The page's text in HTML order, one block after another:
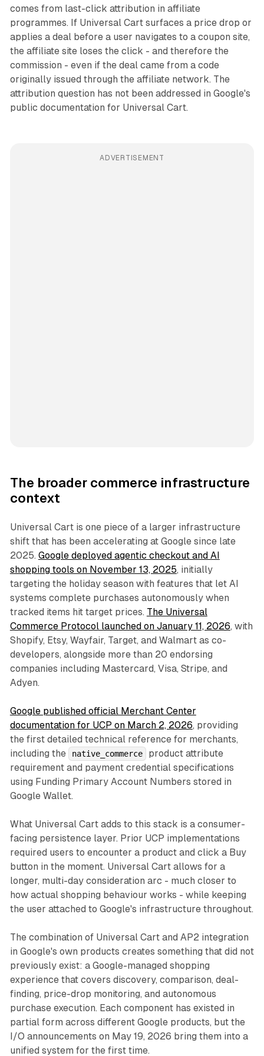
comes from last-click attribution in affiliate
programmes. If Universal Cart surfaces a price drop or
applies a deal before a user navigates to a coupon site,
the affiliate site loses the click - and therefore the
commission - even if the deal came from a code
originally issued through the affiliate network. The
attribution question has not been addressed in Google's
public documentation for Universal Cart.
ADVERTISEMENT
The broader commerce infrastructure
context
Universal Cart is one piece of a larger infrastructure
shift that has been accelerating at Google since late
2025. Google deployed agentic checkout and AI
shopping tools on November 13, 2025, initially
targeting the holiday season with features that let AI
systems complete purchases autonomously when
tracked items hit target prices. The Universal
Commerce Protocol launched on January 11, 2026, with
Shopify, Etsy, Wayfair, Target, and Walmart as co-
developers, alongside more than 20 endorsing
companies including Mastercard, Visa, Stripe, and
Adyen.
Google published official Merchant Center
documentation for UCP on March 2, 2026, providing
the first detailed technical reference for merchants,
including the
native_commerce
product attribute
requirement and payment credential specifications
using Funding Primary Account Numbers stored in
Google Wallet.
What Universal Cart adds to this stack is a consumer-
facing persistence layer. Prior UCP implementations
required users to encounter a product and click a Buy
button in the moment. Universal Cart allows for a
longer, multi-day consideration arc - much closer to
how actual shopping behaviour works - while keeping
the user attached to Google's infrastructure throughout.
The combination of Universal Cart and AP2 integration
in Google's own products creates something that did not
previously exist: a Google-managed shopping
experience that covers discovery, comparison, deal-
finding, price-drop monitoring, and autonomous
purchase execution. Each component has existed in
partial form across different Google products, but the
I/O announcements on May 19, 2026 bring them into a
unified system for the first time.